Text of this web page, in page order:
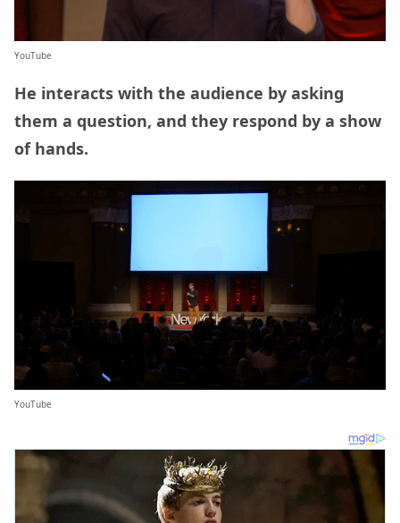
YouTube
He interacts with the audience by asking
them a question, and they respond by a show
of hands.
YouTube